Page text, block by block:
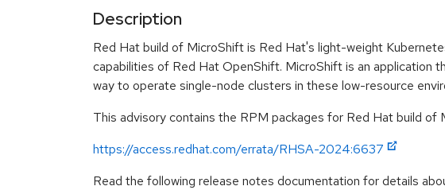
Description
Red Hat build of MicroShift is Red Hat's light-weight
capabilities of Red Hat OpenShift. MicroShift is an
way to operate single-node clusters in these low-resource
This advisory contains the RPM packages for Red Hat build
https://access.redhat.com/errata/RHSA-2024:6637
Read the following release notes documentation for details